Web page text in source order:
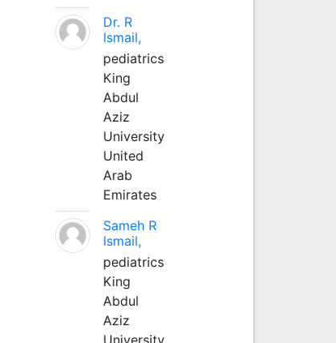
Dr. R
Ismail,
pediatrics
King
Abdul
Aziz
University
United
Arab
Emirates
Sameh R
Ismail,
pediatrics
King
Abdul
Aziz
University